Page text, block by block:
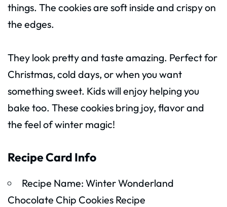
things. The cookies are soft inside and crispy on
the edges.
They look pretty and taste amazing. Perfect for
Christmas, cold days, or when you want
something sweet. Kids will enjoy helping you
bake too. These cookies bring joy, flavor and
the feel of winter magic!
Recipe Card Info
Recipe Name: Winter Wonderland
Chocolate Chip Cookies Recipe